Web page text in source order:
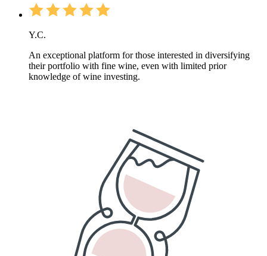
Y.C.
An exceptional platform for those interested in diversifying
their portfolio with fine wine, even with limited prior
knowledge of wine investing.